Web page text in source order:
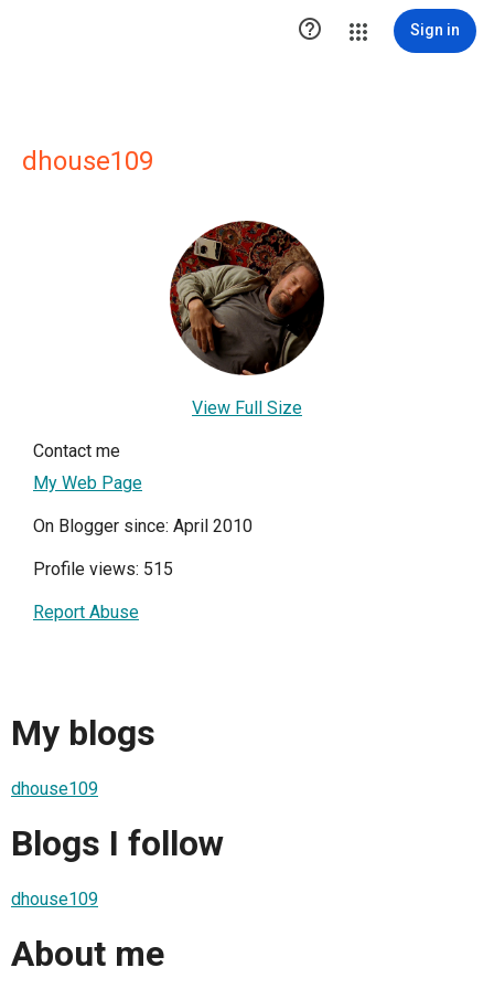
 Sign in
dhouse109
View Full Size
Contact me
My Web Page
On Blogger since: April 2010
Profile views: 515
Report Abuse
My blogs
dhouse109
Blogs I follow
dhouse109
About me